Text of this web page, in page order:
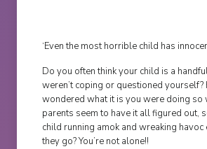
‘Even the most horrible child has
Do you often think your child is a
weren’t coping or questioned yourself?
wondered what it is you were doing so
parents seem to have it all figured out,
child running amok and wreaking
they go? You’re not alone!!